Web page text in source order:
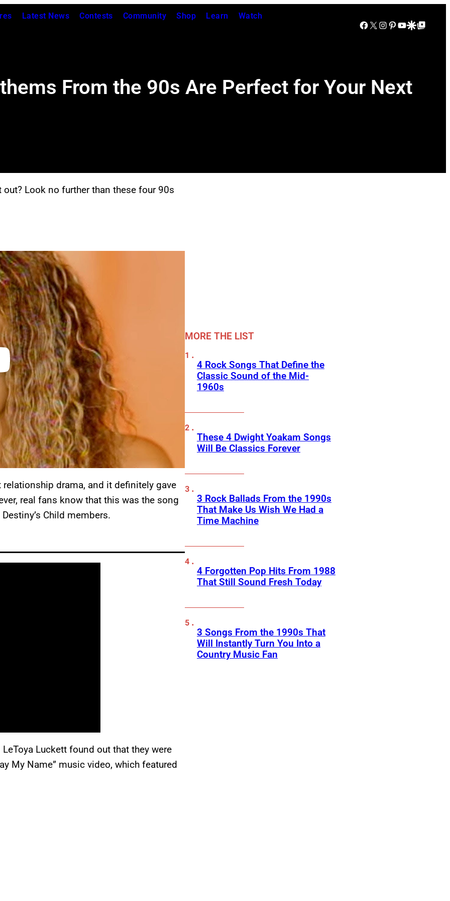
Latest News Contests Community Shop Learn Watch
Facebook
X Instagram
Pinterest
YouTube
Google Discover
Google Top Posts
From the 90s Are Perfect for Your Next
Look no further than these four 90s
drama, and it definitely gave
real fans know that this was the song
Child members.
LeToya Luckett found out that they were
My Name” music video, which featured
MORE THE LIST
4 Rock Songs That Define the
Classic Sound of the Mid-
1960s
These 4 Dwight Yoakam Songs
Will Be Classics Forever
3 Rock Ballads From the 1990s
That Make Us Wish We Had a
Time Machine
4 Forgotten Pop Hits From 1988
That Still Sound Fresh Today
3 Songs From the 1990s That
Will Instantly Turn You Into a
Country Music Fan